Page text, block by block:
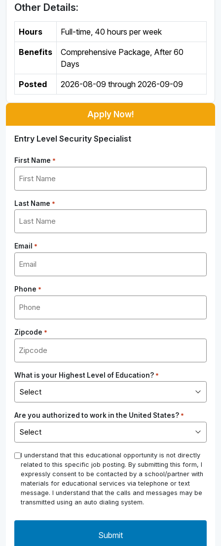
Other Details:
Hours Full-time, 40 hours per week
Benefits
Comprehensive Package, After 60
Days
Posted 2026-08-09 through 2026-09-09
Apply Now!
Entry Level Security Specialist
First Name *
Last Name *
Email *
Phone *
Zipcode *
What is your Highest Level of Education? *
Are you authorized to work in the United States? *
* I understand that this educational opportunity is not directly
related to this specific job posting. By submitting this form, I
expressly consent to be contacted by a school/partner with
materials for educational services via telephone or text
message. I understand that the calls and messages may be
transmitted using an auto dialing system.